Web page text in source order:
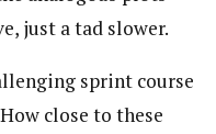
just a tad slower.
sprint course
close to these